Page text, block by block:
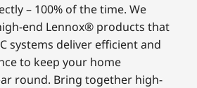
– 100% of the time. We
end Lennox® products that
systems deliver efficient and
to keep your home
round. Bring together high-